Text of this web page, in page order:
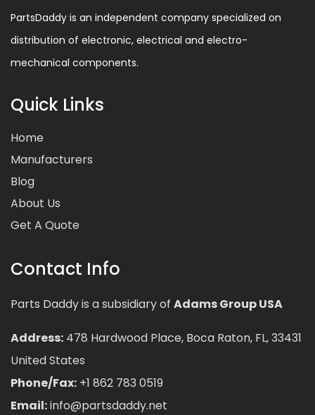
PartsDaddy is an independent company specialized on
distribution of electronic, electrical and electro-
mechanical components.
Quick Links
Home
Manufacturers
Blog
About Us
Get A Quote
Contact Info
Parts Daddy is a subsidiary of Adams Group USA
Address: 478 Hardwood Place, Boca Raton, FL, 33431
United States
Phone/Fax: +1 862 783 0519
Email:info@partsdaddy.net